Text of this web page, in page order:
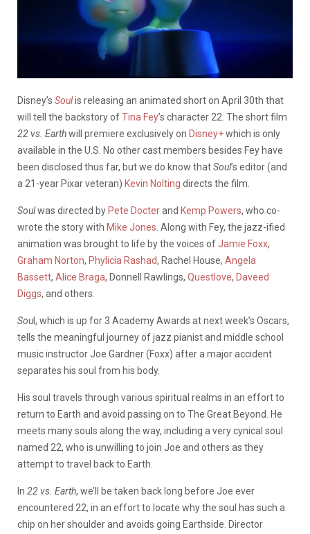
Disney’s Soulis releasing an animated short on April 30th that
will tell the backstory ofTina Fey’s character 22. The short film
22 vs. Earthwill premiere exclusively on Disney+which is only
available in the U.S. No other cast members besides Fey have
been disclosed thus far, but we do know thatSoul’s editor (and
a 21-year Pixar veteran) Kevin Nolting directs the film.
Soulwas directed by Pete Docterand Kemp Powers, who co-
wrote the story with Mike Jones . Along with Fey, the jazz-ified
animation was brought to life by the voices ofJamie Foxx,
Graham Norton, Phylicia Rashad, Rachel House, Angela
Bassett, Alice Braga, Donnell Rawlings, Questlove, Daveed
Diggs, and others.
Soul, which is up for 3 Academy Awards at next week’s Oscars,
tells the meaningful journey of jazz pianist and middle school
music instructor Joe Gardner (Foxx) after a major accident
separates his soul from his body.
His soul travels through various spiritual realms in an effort to
return to Earth and avoid passing on to The Great Beyond. He
meets many souls along the way, including a very cynical soul
named 22, who is unwilling to join Joe and others as they
attempt to travel back to Earth.
In 22 vs. Earth, we’ll be taken back long before Joe ever
encountered 22, in an effort to locate why the soul has such a
chip on her shoulder and avoids going Earthside. Director